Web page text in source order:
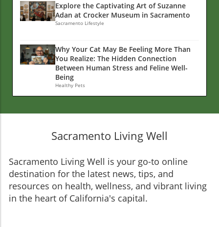
Explore the Captivating Art of Suzanne
Adan at Crocker Museum in Sacramento
Sacramento Lifestyle
Why Your Cat May Be Feeling More Than
You Realize: The Hidden Connection
Between Human Stress and Feline Well-
Being
Healthy Pets
Sacramento Living Well
Sacramento Living Well is your go-to online
destination for the latest news, tips, and
resources on health, wellness, and vibrant living
in the heart of California's capital.